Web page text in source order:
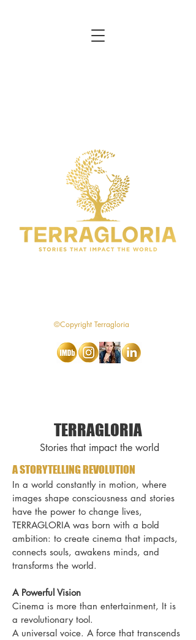
©Copyright Terragloria
TERRAGLORIA
Stories that impact the world
A STORYTELLING REVOLUTION
In a world constantly in motion, where
images shape consciousness and stories
have the power to change lives,
TERRAGLORIA was born with a bold
ambition: to create cinema that impacts,
connects souls, awakens minds, and
transforms the world.
A Powerful Vision
Cinema is more than entertainment, It is
a revolutionary tool.
A universal voice. A force that transcends